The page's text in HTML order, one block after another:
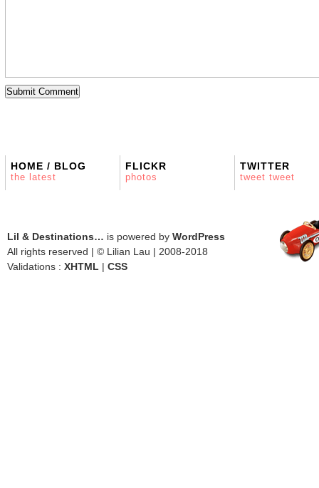
HOME / BLOG
the latest
FLICKR
photos
TWITTER
tweet tweet
Lil & Destinations… is powered by WordPress
All rights reserved | © Lilian Lau | 2008-2018
Validations : XHTML | CSS